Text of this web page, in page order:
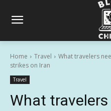
Home Travel
What travelers
strikes on Iran
Travel
What